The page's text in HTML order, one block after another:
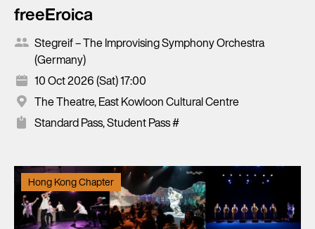
freeEroica
Stegreif – The Improvising Symphony Orchestra
(Germany)
10 Oct 2026 (Sat) 17:00
The Theatre, East Kowloon Cultural Centre
Standard Pass, Student Pass #
Hong Kong Chapter